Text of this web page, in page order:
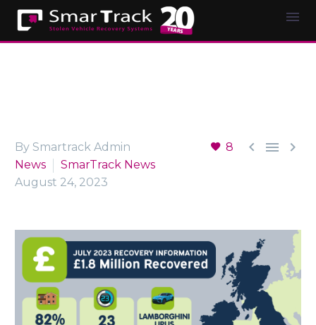
8   
By Smartrack Admin
News
SmarTrack News
August 24, 2023